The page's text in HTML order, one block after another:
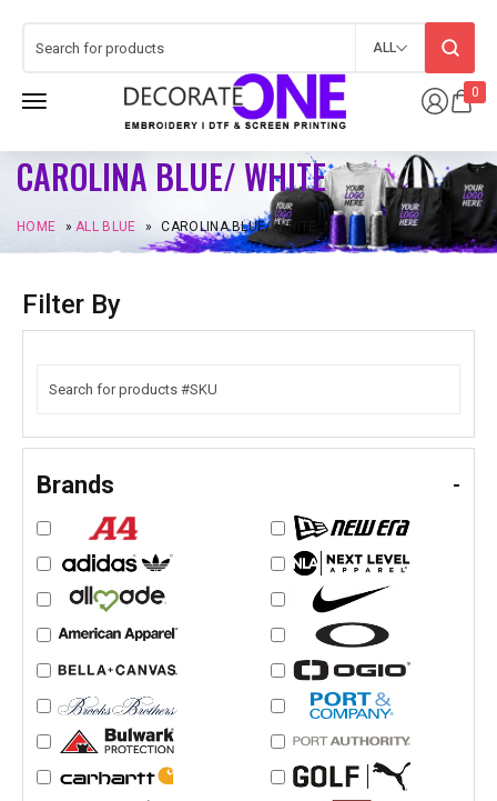
0
ALL
CAROLINA BLUE/ WHITE
HOME »ALL BLUE » CAROLINA BLUE/ WHITE
Filter By
Brands -